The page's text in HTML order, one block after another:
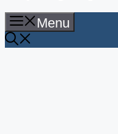
Menu